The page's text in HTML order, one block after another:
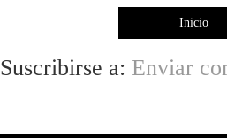
Inicio
Suscribirse a: Enviar